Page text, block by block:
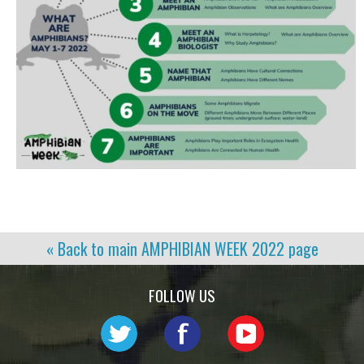
« Back to main AMPHIBIAN WEEK 2022 page
FOLLOW US